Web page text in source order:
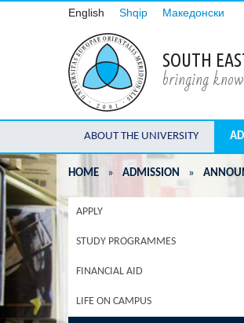
English Shqip Македонски
SOUTH
bringing
ABOUT THE UNIVERSITY
HOME » ADMISSION »
APPLY
STUDY PROGRAMMES
FINANCIAL AID
LIFE ON CAMPUS